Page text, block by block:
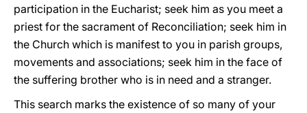
participation in the Eucharist; seek him as you meet a
priest for the sacrament of Reconciliation; seek him in
the Church which is manifest to you in parish groups,
movements and associations; seek him in the face of
the suffering brother who is in need and a stranger.
This search marks the existence of so many of your